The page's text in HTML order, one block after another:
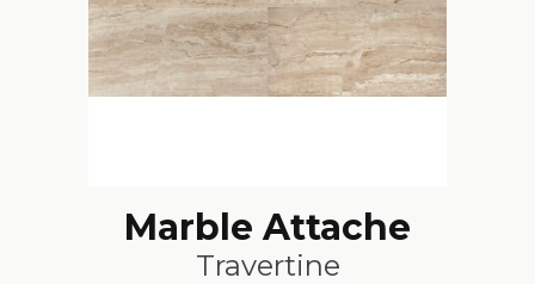
Marble Attache
Travertine